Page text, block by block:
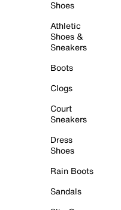
Shoes
Athletic
Shoes &
Sneakers
Boots
Clogs
Court
Sneakers
Dress
Shoes
Rain Boots
Sandals